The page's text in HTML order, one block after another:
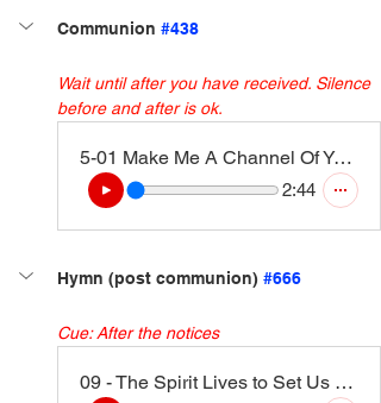
Communion #438
Wait until after you have received. Silence
before and after is ok.
5-01 Make Me A Channel Of Your Peace (3)
2:44
Hymn (post communion) #666
Cue: After the notices
09 - The Spirit Lives to Set Us Free (Walk in the Light) (Instrumental Version)